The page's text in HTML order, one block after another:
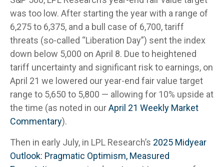
was too low. After starting the year with a range of
6,275 to 6,375, and a bull case of 6,700, tariff
threats (so-called “Liberation Day”) sent the index
down below 5,000 on April 8. Due to heightened
tariff uncertainty and significant risk to earnings, on
April 21 we lowered our year-end fair value target
range to 5,650 to 5,800 — allowing for 10% upside at
the time (as noted in ourApril 21 Weekly Market
Commentary).
Then in early July, in LPL Research’s 2025 Midyear
Outlook: Pragmatic Optimism, Measured